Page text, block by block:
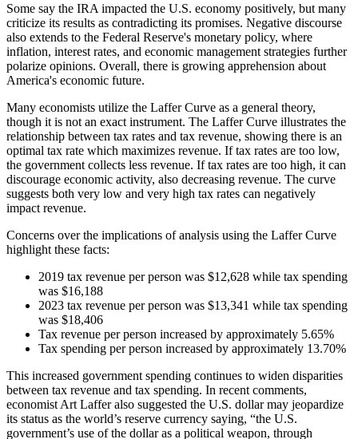
Some say the IRA impacted the U.S. economy positively, but many
criticize its results as contradicting its promises. Negative discourse
also extends to the Federal Reserve's monetary policy, where
inflation, interest rates, and economic management strategies further
polarize opinions. Overall, there is growing apprehension about
America's economic future.
Many economists utilize the Laffer Curve as a general theory,
though it is not an exact instrument. The Laffer Curve illustrates the
relationship between tax rates and tax revenue, showing there is an
optimal tax rate which maximizes revenue. If tax rates are too low,
the government collects less revenue. If tax rates are too high, it can
discourage economic activity, also decreasing revenue. The curve
suggests both very low and very high tax rates can negatively
impact revenue.
Concerns over the implications of analysis using the Laffer Curve
highlight these facts:
2019 tax revenue per person was $12,628 while tax spending
was $16,188
2023 tax revenue per person was $13,341 while tax spending
was $18,406
Tax revenue per person increased by approximately 5.65%
Tax spending per person increased by approximately 13.70%
This increased government spending continues to widen disparities
between tax revenue and tax spending. In recent comments,
economist Art Laffer also suggested the U.S. dollar may jeopardize
its status as the world’s reserve currency saying, “the U.S.
government’s use of the dollar as a political weapon, through